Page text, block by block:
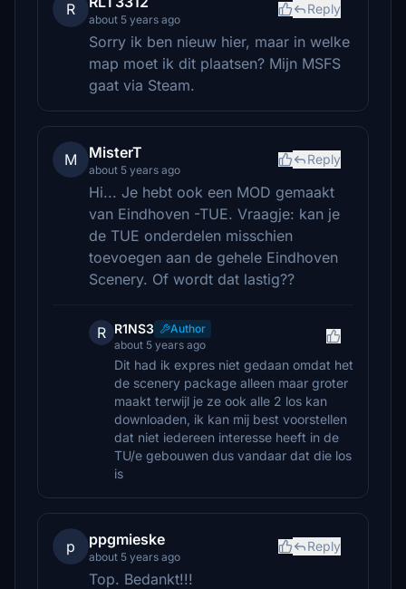
R
about 5 years ago
Reply
Sorry ik ben nieuw hier, maar in welke
map moet ik dit plaatsen? Mijn MSFS
gaat via Steam.
M MisterT
about 5 years ago
Reply
Hi... Je hebt ook een MOD gemaakt
van Eindhoven -TUE. Vraagje: kan je
de TUE onderdelen misschien
toevoegen aan de gehele Eindhoven
Scenery. Of wordt dat lastig??
R R1NS3
Author
about 5 years ago
Dit had ik expres niet gedaan omdat het
de scenery package alleen maar groter
maakt terwijl je ze ook alle 2 los kan
downloaden, ik kan mij best voorstellen
dat niet iedereen interesse heeft in de
TU/e gebouwen dus vandaar dat die los
is
p ppgmieske
about 5 years ago
Reply
Top. Bedankt!!!